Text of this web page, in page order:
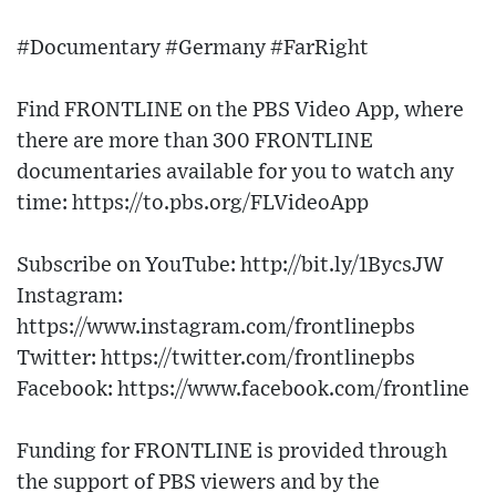
#Documentary #Germany #FarRight
Find FRONTLINE on the PBS Video App, where
there are more than 300 FRONTLINE
documentaries available for you to watch any
time: https://to.pbs.org/FLVideoApp
Subscribe on YouTube: http://bit.ly/1BycsJW
Instagram:
https://www.instagram.com/frontlinepbs
Twitter: https://twitter.com/frontlinepbs
Facebook: https://www.facebook.com/frontline
Funding for FRONTLINE is provided through
the support of PBS viewers and by the